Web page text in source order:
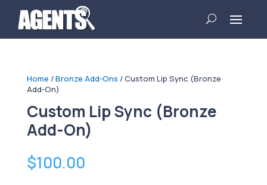
Home /Bronze Add-Ons / Custom Lip Sync (Bronze
Add-On)
Custom Lip Sync (Bronze
Add-On)
$100.00